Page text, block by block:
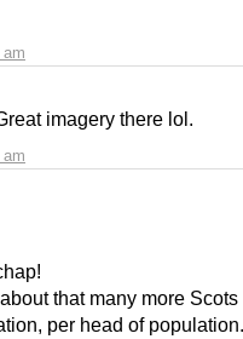
imagery there lol.
that many more
per head of population.